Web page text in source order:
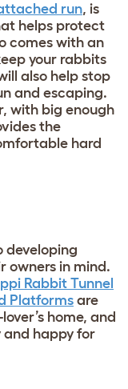
run, is
helps protect
comes with an
your rabbits
also help stop
and escaping.
with big enough
the
hard
developing
owners in mind.
Rabbit Tunnel
Platforms are
home, and
and happy for